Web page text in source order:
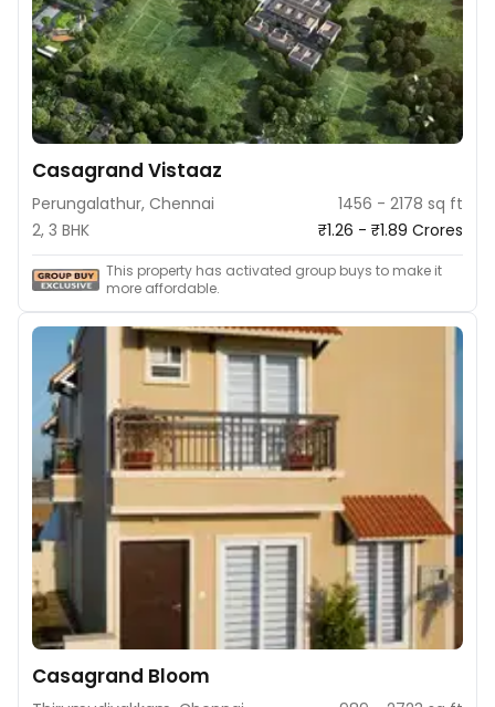
Casagrand Vistaaz
Perungalathur, Chennai
1456 - 2178 sq ft
2, 3 BHK
₹1.26 - ₹1.89 Crores
This property has activated group buys to make it
more affordable.
Casagrand Bloom